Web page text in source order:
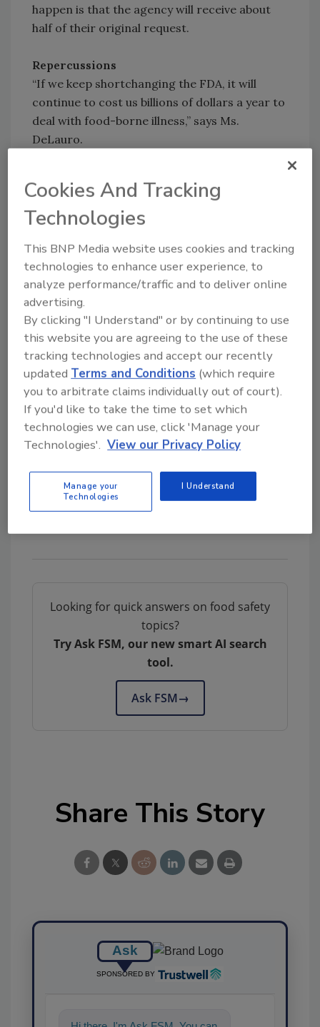
happen is that the agency will receive about
half of their original request.
Repercussions
“If we keep shortchanging the FDA, it will
continue to cost us billions of dollars a year to
deal with food-borne illness,” says Ms.
DeLauro.
money makes it harder to do a number of
things--update and modernize the FDA’s food
inspection process, retrain about 2,000
inspectors and other staff members, provide
assistance to the states, and to oversee food
imports.
What can be gleaned from all this information
is one key point--the FDA's lack of funds to
educate its staff on FSMA rules that need to
be enforced could mean that the act will not
be fully enforced as it was originally intended
to be.
Author(s): Staff
Looking for quick answers on food safety
topics?
Try Ask FSM, our new smart AI search
tool.
Ask FSM→
Share This Story
Ask
SPONSORED BY
Cookies And Tracking
Technologies
This BNP Media website uses cookies and tracking
technologies to enhance user experience, to
analyze performance/traffic and to deliver online
advertising.
By clicking "I Understand" or by continuing to use
this website you are agreeing to the use of these
tracking technologies and accept our recently
updatedTerms and Conditions (which require
you to arbitrate claims individually out of court).
If you'd like to take the time to set which
technologies we can use, click 'Manage your
Technologies'. View our Privacy Policy
Manage your
Technologies
I Understand